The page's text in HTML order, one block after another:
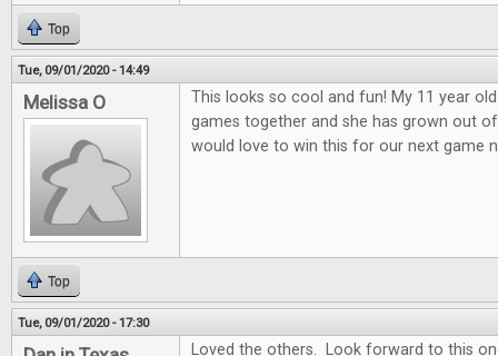
Top
Tue, 09/01/2020 - 14:49
Melissa O
This looks so cool and fun! My 11 year
games together and she has grown out
would love to win this for our next game
Top
Tue, 09/01/2020 - 17:30
Loved the others. Look forward to this